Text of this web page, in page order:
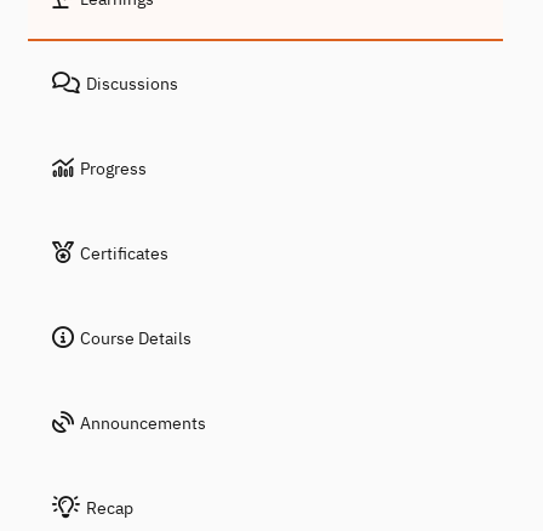
Discussions
Progress
Certificates
Course Details
Announcements
Recap